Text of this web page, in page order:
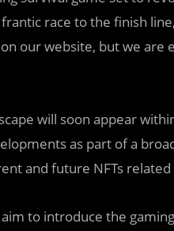
race to the finish
our website, but we
will soon appear
as part of a
and future NFTs
aim to introduce the